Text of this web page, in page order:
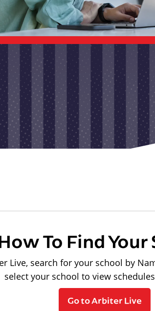
To Find Your
Live, search for your school by
select your school to view
Go to Arbiter Live